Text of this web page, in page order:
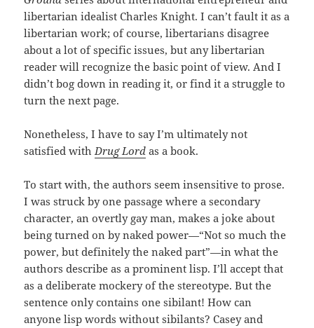
libertarian idealist Charles Knight. I can’t fault it as a
libertarian work; of course, libertarians disagree
about a lot of specific issues, but any libertarian
reader will recognize the basic point of view. And I
didn’t bog down in reading it, or find it a struggle to
turn the next page.
Nonetheless, I have to say I’m ultimately not
satisfied withDrug Lord as a book.
To start with, the authors seem insensitive to prose.
I was struck by one passage where a secondary
character, an overtly gay man, makes a joke about
being turned on by naked power—“Not so much the
power, but definitely the naked part”—in what the
authors describe as a prominent lisp. I’ll accept that
as a deliberate mockery of the stereotype. But the
sentence only contains one sibilant! How can
anyone lisp words without sibilants? Casey and